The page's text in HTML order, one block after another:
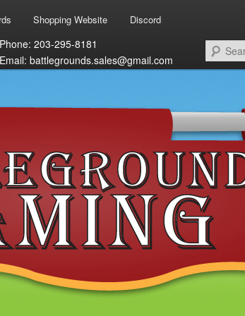
Shopping Website Discord
Phone: 203-295-8181
Email: battlegrounds.sales@gmail.com
Search